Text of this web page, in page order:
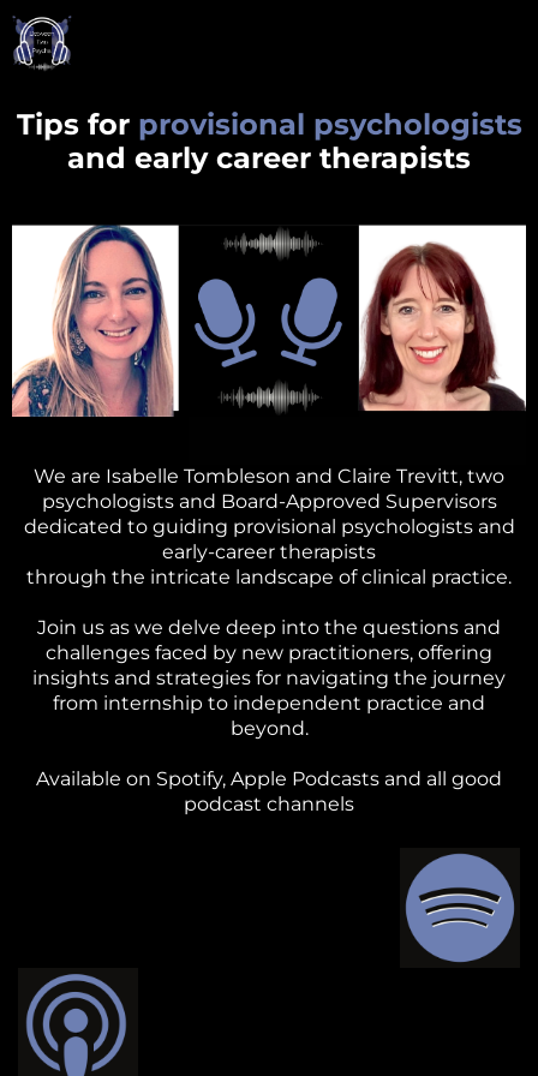
Tips for provisional psychologists
and early career therapists
We are Isabelle Tombleson and Claire Trevitt, two
psychologists and Board-Approved Supervisors
dedicated to guiding provisional psychologists and
early-career therapists
through the intricate landscape of clinical practice.
Join us as we delve deep into the questions and
challenges faced by new practitioners, offering
insights and strategies for navigating the journey
from internship to independent practice and
beyond.
Available on Spotify, Apple Podcasts and all good
podcast channels